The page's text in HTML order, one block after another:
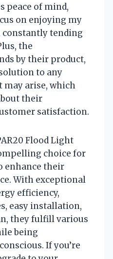
peace of mind,
on enjoying my
constantly tending
the
by their product,
to any
may arise, which
their
satisfaction.
Flood Light
choice for
enhance their
With exceptional
efficiency,
easy installation,
they fulfill various
being
If you’re